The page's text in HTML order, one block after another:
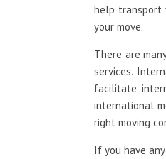
help transport
your move.
There are
services.
facilitate
international
right moving
If you have